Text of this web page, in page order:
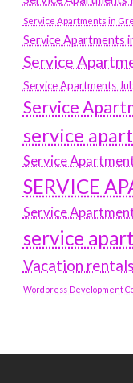
Service Apartments in
Service Apartments
Service
Service Apartments
Service
service
Service
SERVICE
Service
service
Vacation
Wordpress Development